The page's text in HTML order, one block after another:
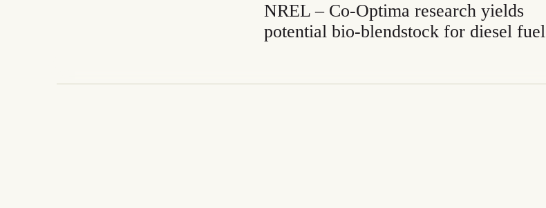
NREL – Co-Optima research yields
potential bio-blendstock for diesel fuel